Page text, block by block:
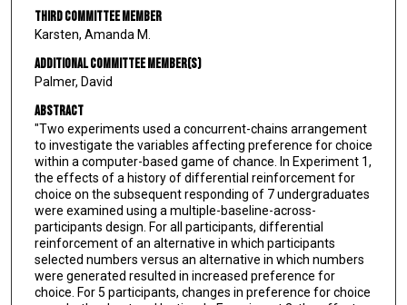
Third Committee Member
Karsten, Amanda M.
Additional Committee Member(s)
Palmer, David
Abstract
"Two experiments used a concurrent-chains arrangement
to investigate the variables affecting preference for choice
within a computer-based game of chance. In Experiment 1,
the effects of a history of differential reinforcement for
choice on the subsequent responding of 7 undergraduates
were examined using a multiple-baseline-across-
participants design. For all participants, differential
reinforcement of an alternative in which participants
selected numbers versus an alternative in which numbers
were generated resulted in increased preference for
choice. For 5 participants, changes in preference for choice